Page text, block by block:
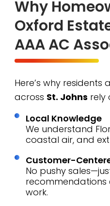
Why
Oxford
AAA AC
Here’s why residents
across St. Johns rely
Local Knowledge
We understand
coastal air, and
Customer-
No pushy
recommendations
work.